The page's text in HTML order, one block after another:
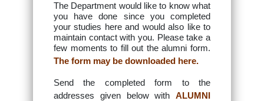
The Department would like to know what
you have done since you completed
your studies here and would also like to
maintain contact with you. Please take a
few moments to fill out the alumni form.
The form may be downloaded here.
Send the completed form to the
addresses given below with ALUMNI